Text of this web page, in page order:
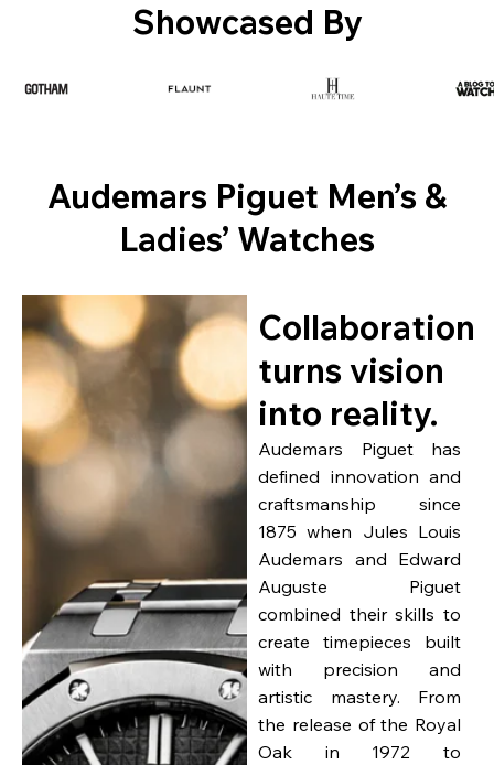
Showcased By
Audemars Piguet Men’s &
Ladies’ Watches
Collaboration
turns vision
into reality.
Audemars Piguet has
defined innovation and
craftsmanship since
1875 when Jules Louis
Audemars and Edward
Auguste Piguet
combined their skills to
create timepieces built
with precision and
artistic mastery. From
the release of the Royal
Oak in 1972 to